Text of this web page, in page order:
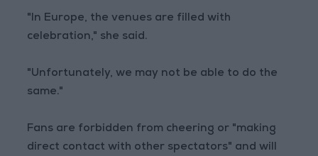
"In Europe, the venues are filled with
celebration," she said.
"Unfortunately, we may not be able to do the
same."
Fans are forbidden from cheering or "making
direct contact with other spectators" and will